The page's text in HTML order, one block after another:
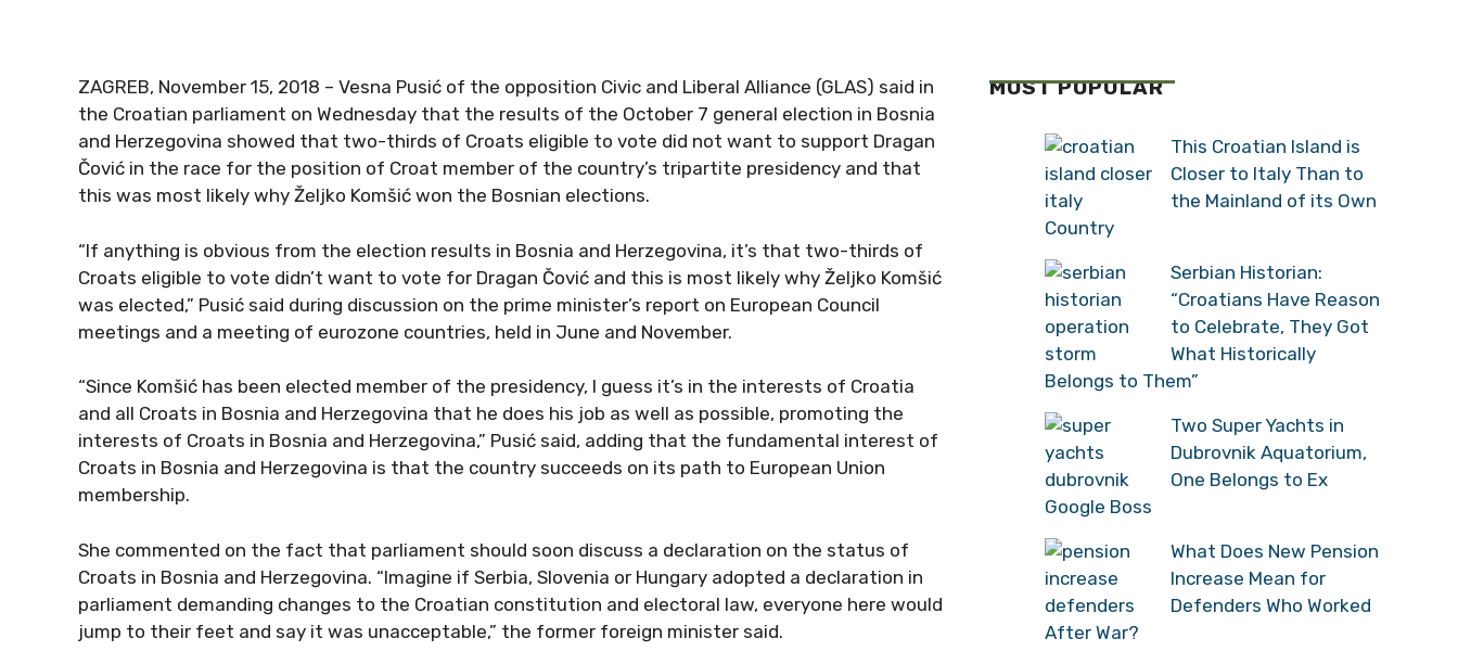
ZAGREB, November 15, 2018 – Vesna Pusić of the opposition Civic and Liberal Alliance (GLAS) said in
the Croatian parliament on Wednesday that the results of the October 7 general election in Bosnia
and Herzegovina showed that two-thirds of Croats eligible to vote did not want to support Dragan
Čović in the race for the position of Croat member of the country’s tripartite presidency and that
this was most likely why Željko Komšić won the Bosnian elections.
“If anything is obvious from the election results in Bosnia and Herzegovina, it’s that two-thirds of
Croats eligible to vote didn’t want to vote for Dragan Čović and this is most likely why Željko Komšić
was elected,” Pusić said during discussion on the prime minister’s report on European Council
meetings and a meeting of eurozone countries, held in June and November.
“Since Komšić has been elected member of the presidency, I guess it’s in the interests of Croatia
and all Croats in Bosnia and Herzegovina that he does his job as well as possible, promoting the
interests of Croats in Bosnia and Herzegovina,” Pusić said, adding that the fundamental interest of
Croats in Bosnia and Herzegovina is that the country succeeds on its path to European Union
membership.
She commented on the fact that parliament should soon discuss a declaration on the status of
Croats in Bosnia and Herzegovina. “Imagine if Serbia, Slovenia or Hungary adopted a declaration in
parliament demanding changes to the Croatian constitution and electoral law, everyone here would
jump to their feet and say it was unacceptable,” the former foreign minister said.
MOST POPULAR
This Croatian Island is
Closer to Italy Than to
the Mainland of its Own
Country
Serbian Historian:
“Croatians Have Reason
to Celebrate, They Got
What Historically
Belongs to Them”
Two Super Yachts in
Dubrovnik Aquatorium,
One Belongs to Ex
Google Boss
What Does New Pension
Increase Mean for
Defenders Who Worked
After War?